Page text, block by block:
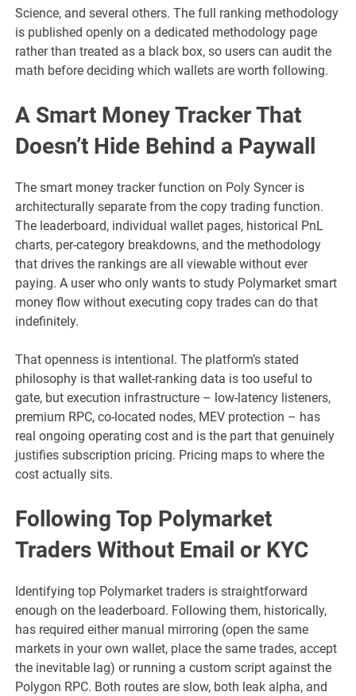
Science, and several others. The full ranking methodology
is published openly on a dedicated methodology page
rather than treated as a black box, so users can audit the
math before deciding which wallets are worth following.
A Smart Money Tracker That
Doesn’t Hide Behind a Paywall
The smart money tracker function on Poly Syncer is
architecturally separate from the copy trading function.
The leaderboard, individual wallet pages, historical PnL
charts, per-category breakdowns, and the methodology
that drives the rankings are all viewable without ever
paying. A user who only wants to study Polymarket smart
money flow without executing copy trades can do that
indefinitely.
That openness is intentional. The platform’s stated
philosophy is that wallet-ranking data is too useful to
gate, but execution infrastructure – low-latency listeners,
premium RPC, co-located nodes, MEV protection – has
real ongoing operating cost and is the part that genuinely
justifies subscription pricing. Pricing maps to where the
cost actually sits.
Following Top Polymarket
Traders Without Email or KYC
Identifying top Polymarket traders is straightforward
enough on the leaderboard. Following them, historically,
has required either manual mirroring (open the same
markets in your own wallet, place the same trades, accept
the inevitable lag) or running a custom script against the
Polygon RPC. Both routes are slow, both leak alpha, and